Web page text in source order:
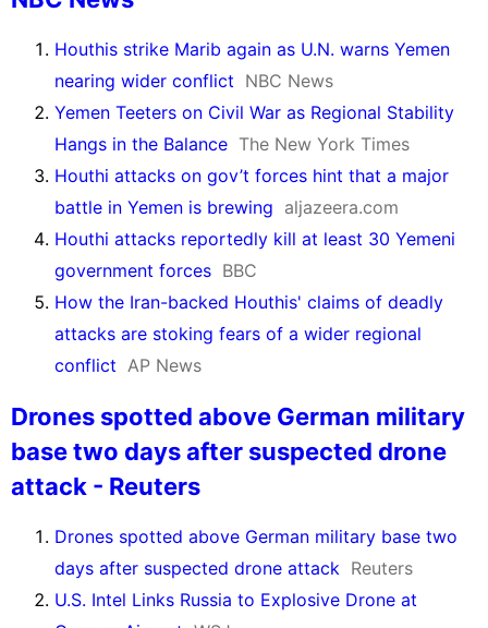
Houthis strike Marib again as U.N. warns Yemen
nearing wider conflict NBC News
Yemen Teeters on Civil War as Regional Stability
Hangs in the Balance The New York Times
Houthi attacks on gov’t forces hint that a major
battle in Yemen is brewing aljazeera.com
Houthi attacks reportedly kill at least 30 Yemeni
government forces BBC
How the Iran-backed Houthis' claims of deadly
attacks are stoking fears of a wider regional
conflict AP News
Drones spotted above German military
base two days after suspected drone
attack - Reuters
Drones spotted above German military base two
days after suspected drone attack Reuters
U.S. Intel Links Russia to Explosive Drone at